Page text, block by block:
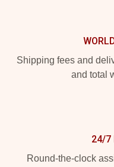
Shipping fees and
and total
24/7
Round-the-clock